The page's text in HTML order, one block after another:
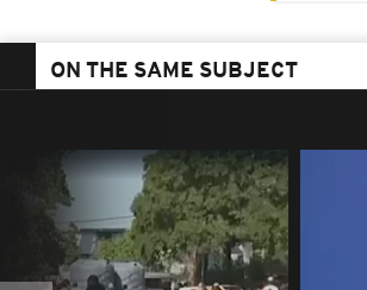
ON THE SAME SUBJECT